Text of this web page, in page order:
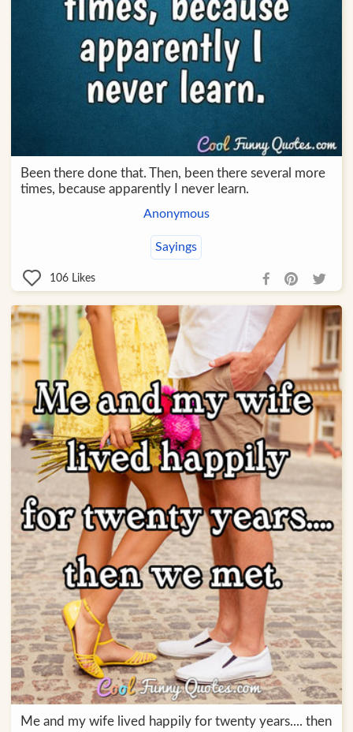
Been there done that. Then, been there several more
times, because apparently I never learn.
Anonymous
Sayings
106 Likes
Me and my wife lived happily for twenty years.... then